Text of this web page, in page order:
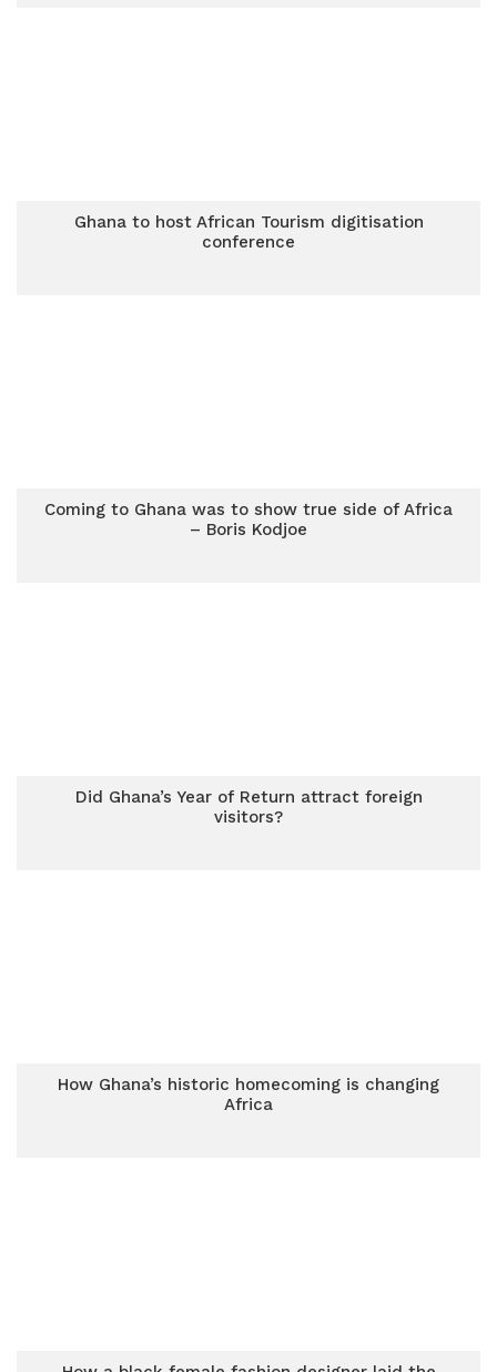
Ghana to host African Tourism digitisation
conference
Coming to Ghana was to show true side of Africa
– Boris Kodjoe
Did Ghana’s Year of Return attract foreign
visitors?
How Ghana’s historic homecoming is changing
Africa